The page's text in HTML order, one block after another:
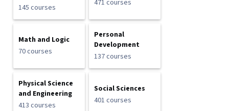
145 courses
471 courses
Math and Logic
70 courses
Personal
Development
137 courses
Physical Science
and Engineering
413 courses
Social Sciences
401 courses